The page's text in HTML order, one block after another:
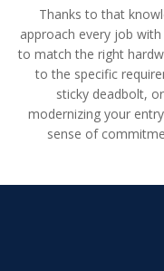
Thanks to that
approach every job
to match the right
to the specific
sticky deadbolt,
modernizing your
sense of